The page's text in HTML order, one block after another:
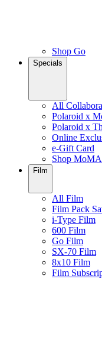
Shop Go
Specials
All
Polaroid x
Polaroid x
Online
e-Gift Card
Shop
Film
All Film
Film Pack
i-Type Film
600 Film
Go Film
SX-70 Film
8x10 Film
Film